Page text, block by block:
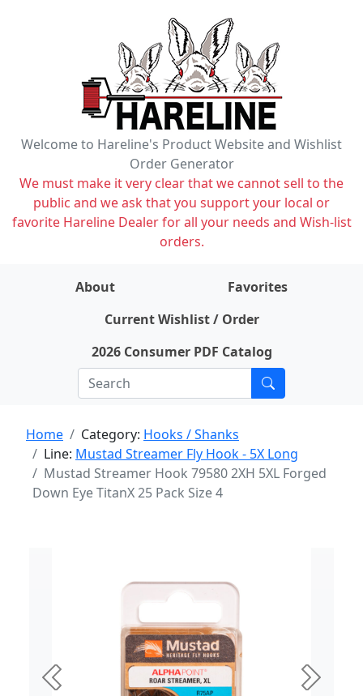
Welcome to Hareline's Product Website and Wishlist
Order Generator
We must make it very clear that we cannot sell to the
public and we ask that you support your local or
favorite Hareline Dealer for all your needs and Wish-list
orders.
About
Favorites
Current Wishlist / Order
2026 Consumer PDF Catalog
Home Category: Hooks / Shanks
Line: Mustad Streamer Fly Hook - 5X Long
Mustad Streamer Hook 79580 2XH 5XL Forged
Down Eye TitanX 25 Pack Size 4
Previous Next